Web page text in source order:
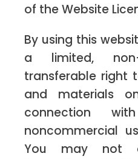
of the Website
By using this
a limited, non-
transferable right
and materials
connection
noncommercial
You may not